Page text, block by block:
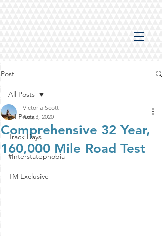
Post
All Posts
Track Days
#Interstatephobia
TM Exclusive
All Posts
Comprehensive 32 Year,
160,000 Mile Road Test
Victoria Scott
Aug 3, 2020